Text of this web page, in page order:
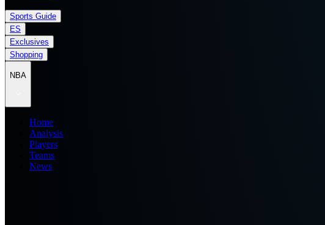
Sports Guide
ES
Exclusives
Shopping
NBA
Home
Analysis
Players
Teams
News